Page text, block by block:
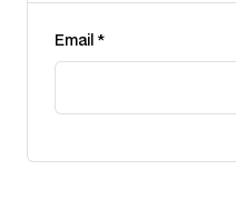
Email *